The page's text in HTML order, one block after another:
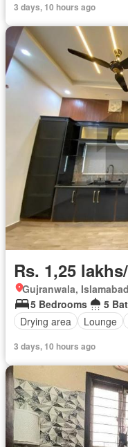
3 days, 10 hours ago
Rs. 1,25
Gujranwala,
5 Bedrooms
5
Drying area
Lounge
3 days, 10 hours ago